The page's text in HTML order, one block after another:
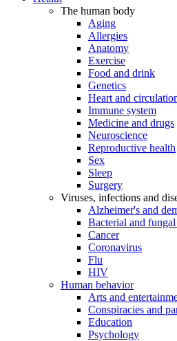
The human body
Aging
Allergies
Anatomy
Exercise
Food and drink
Genetics
Heart and
Immune system
Medicine and drugs
Neuroscience
Reproductive health
Sex
Sleep
Surgery
Viruses, infections and
Alzheimer's and
Bacterial and
Cancer
Coronavirus
Flu
HIV
Human behavior
Arts and
Conspiracies and
Education
Psychology